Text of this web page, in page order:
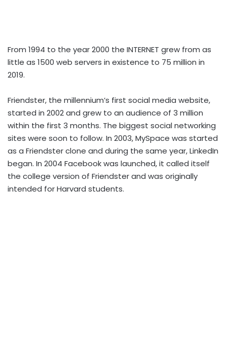
From 1994 to the year 2000 the INTERNET grew from as
little as 1500 web servers in existence to 75 million in
2019.
Friendster, the millennium’s first social media website,
started in 2002 and grew to an audience of 3 million
within the first 3 months. The biggest social networking
sites were soon to follow. In 2003, MySpace was started
as a Friendster clone and during the same year, LinkedIn
began. In 2004 Facebook was launched, it called itself
the college version of Friendster and was originally
intended for Harvard students.